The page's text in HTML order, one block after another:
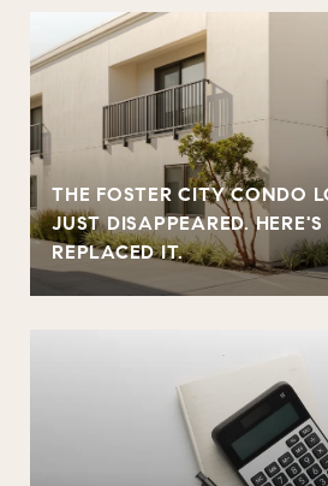
THE FOSTER CITY CONDO
JUST DISAPPEARED.
REPLACED IT.